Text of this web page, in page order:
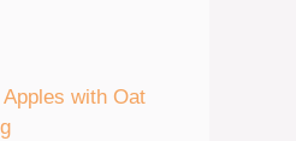
Apples with Oat